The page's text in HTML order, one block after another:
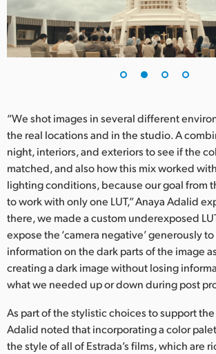
“We shot images in several different
the real locations and in the studio. A
night, interiors, and exteriors to see if the
matched, and also how this mix worked
lighting conditions, because our goal from
to work with only one LUT,” Anaya Adalid
there, we made a custom underexposed
expose the ‘camera negative’ generously
information on the dark parts of the image
creating a dark image without losing
what we needed up or down during post
As part of the stylistic choices to support the
Adalid noted that incorporating a color
the style of all of Estrada’s films, which are